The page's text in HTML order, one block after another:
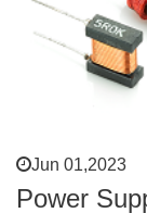
Jun 01,2023
Power